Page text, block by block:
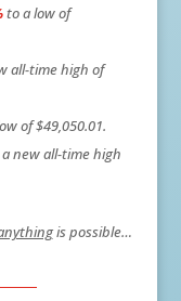
to a low of
all-time high of
of $49,050.01.
new all-time high
is possible…